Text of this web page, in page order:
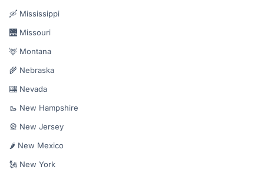
🛶 Mississippi
🌉 Missouri
🦌 Montana
🌾 Nebraska
🎰 Nevada
🥾 New Hampshire
🎡 New Jersey
🌶️ New Mexico
🗽 New York